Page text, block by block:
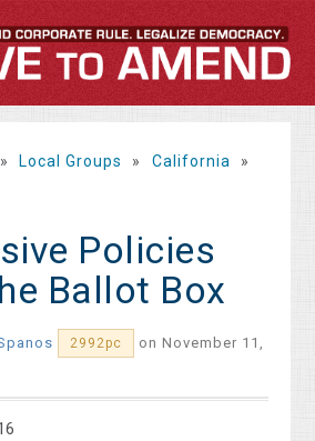
» Local Groups » California
»
Policies
Ballot Box
2992pc
on November 11,